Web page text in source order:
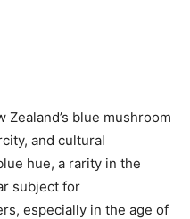
blue mushroom
and cultural
hue, a rarity in the
subject for
especially in the age of